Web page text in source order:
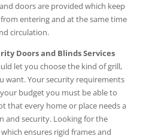
doors are provided which keep
entering and at the same time
circulation.
Doors and Blinds Services
let you choose the kind of grill,
want. Your security requirements
budget you must be able to
that every home or place needs a
and security. Looking for the
ensures rigid frames and